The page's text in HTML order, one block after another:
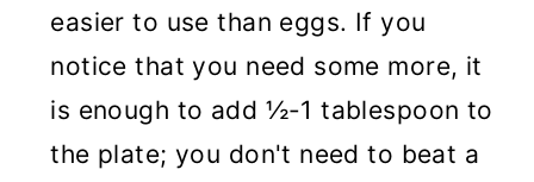
easier to use than eggs. If you
notice that you need some more, it
is enough to add ½-1 tablespoon to
the plate; you don't need to beat a